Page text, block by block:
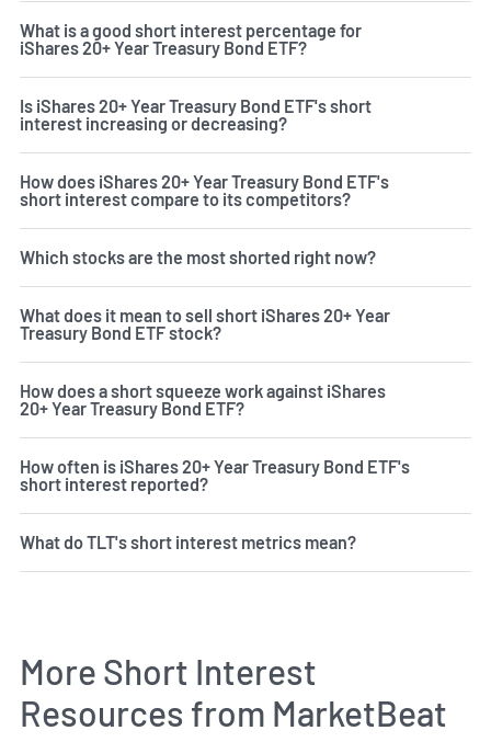
What is a good short interest percentage for
iShares 20+ Year Treasury Bond ETF?
Is iShares 20+ Year Treasury Bond ETF's short
interest increasing or decreasing?
How does iShares 20+ Year Treasury Bond ETF's
short interest compare to its competitors?
Which stocks are the most shorted right now?
What does it mean to sell short iShares 20+ Year
Treasury Bond ETF stock?
How does a short squeeze work against iShares
20+ Year Treasury Bond ETF?
How often is iShares 20+ Year Treasury Bond ETF's
short interest reported?
What do TLT's short interest metrics mean?
More Short Interest
Resources from MarketBeat